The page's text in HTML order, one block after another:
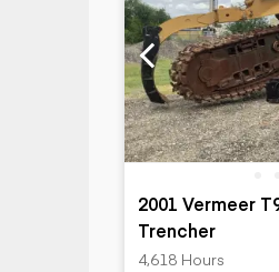
2001 Vermeer
Trencher
4,618 Hours